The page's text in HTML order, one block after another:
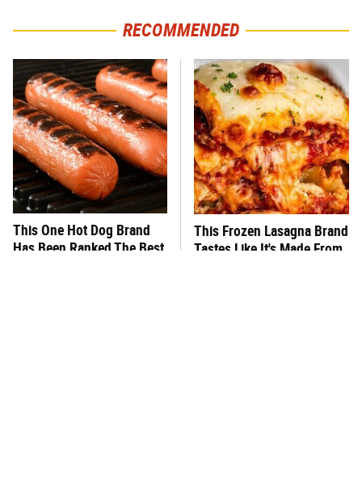
RECOMMENDED
This One Hot Dog Brand
Has Been Ranked The Best
This Frozen Lasagna Brand
Tastes Like It's Made From